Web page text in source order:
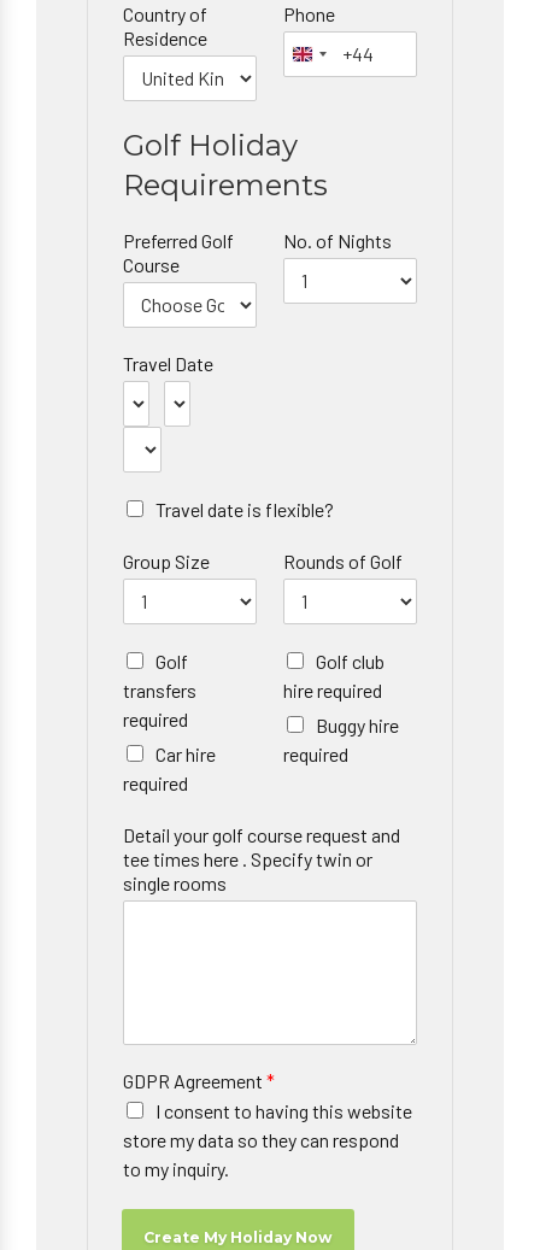
Country of
Residence
Phone
Golf Holiday
Requirements
Preferred Golf
Course
No. of Nights
Travel Date
Travel date is flexible?
Group Size Rounds of Golf
Golf
transfers
required
Car hire
required
Golf club
hire required
Buggy hire
required
Detail your golf course request and
tee times here . Specify twin or
single rooms
GDPR Agreement *
I consent to having this website
store my data so they can respond
to my inquiry.
Create My Holiday Now